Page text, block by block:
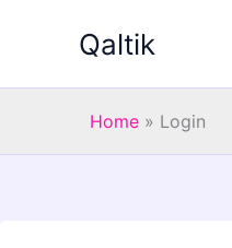
Qaltik
Home » Login